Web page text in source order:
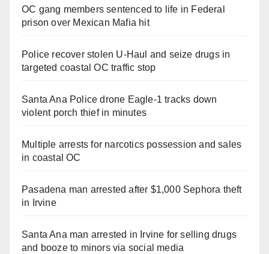
OC gang members sentenced to life in Federal
prison over Mexican Mafia hit
Police recover stolen U-Haul and seize drugs in
targeted coastal OC traffic stop
Santa Ana Police drone Eagle-1 tracks down
violent porch thief in minutes
Multiple arrests for narcotics possession and sales
in coastal OC
Pasadena man arrested after $1,000 Sephora theft
in Irvine
Santa Ana man arrested in Irvine for selling drugs
and booze to minors via social media